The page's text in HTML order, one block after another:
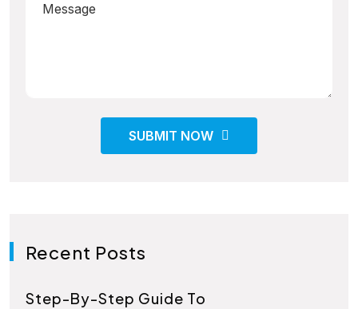
SUBMIT NOW
Recent Posts
Step-By-Step Guide To